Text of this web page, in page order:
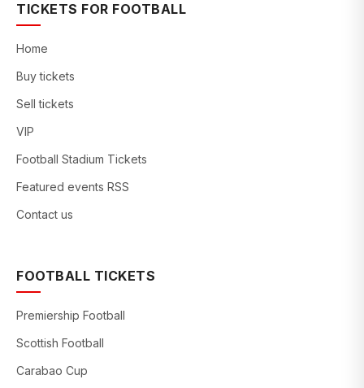
TICKETS FOR FOOTBALL
Home
Buy tickets
Sell tickets
VIP
Football Stadium Tickets
Featured events RSS
Contact us
FOOTBALL TICKETS
Premiership Football
Scottish Football
Carabao Cup